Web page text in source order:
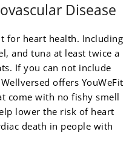
Disease
for heart health. Including
and tuna at least twice a
If you can not include
offers YouWeFit
come with no fishy smell
lower the risk of heart
death in people with